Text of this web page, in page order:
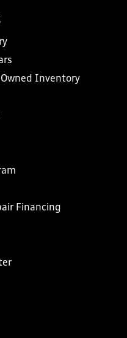
Inventory
Financing